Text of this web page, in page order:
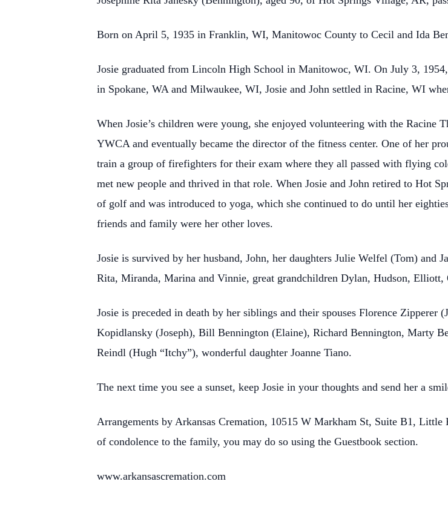
Born on April 5, 1935 in Franklin, WI, Manitowoc County to Cecil and Ida
Josie graduated from Lincoln High School in Manitowoc, WI. On July 3,
in Spokane, WA and Milwaukee, WI, Josie and John settled in Racine, WI
When Josie’s children were young, she enjoyed volunteering with the Racine
YWCA and eventually became the director of the fitness center. One of her
train a group of firefighters for their exam where they all passed with flying
met new people and thrived in that role. When Josie and John retired to Hot
of golf and was introduced to yoga, which she continued to do until her
friends and family were her other loves.
Josie is survived by her husband, John, her daughters Julie Welfel (Tom) and
Rita, Miranda, Marina and Vinnie, great grandchildren Dylan, Hudson, Elliott,
Josie is preceded in death by her siblings and their spouses Florence
Kopidlansky (Joseph), Bill Bennington (Elaine), Richard Bennington, Marty
Reindl (Hugh “Itchy”), wonderful daughter Joanne Tiano.
The next time you see a sunset, keep Josie in your thoughts and send her a
Arrangements by Arkansas Cremation, 10515 W Markham St, Suite B1,
of condolence to the family, you may do so using the Guestbook section.
www.arkansascremation.com